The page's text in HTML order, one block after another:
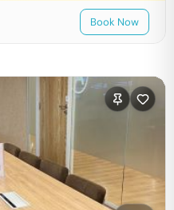
Book Now